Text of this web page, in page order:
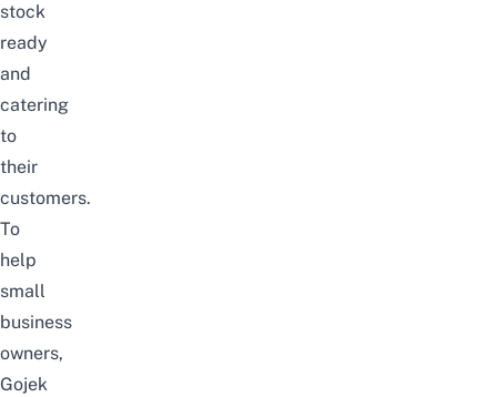
stock
ready
and
catering
to
their
customers.
To
help
small
business
owners,
Gojek